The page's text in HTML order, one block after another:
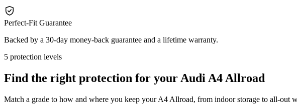
Perfect-Fit Guarantee
Backed by a 30-day money-back guarantee and a lifetime warranty.
5 protection levels
Find the right protection for your Audi A4 Allroad
Match a grade to how and where you keep your A4 Allroad, from indoor storage to all-out